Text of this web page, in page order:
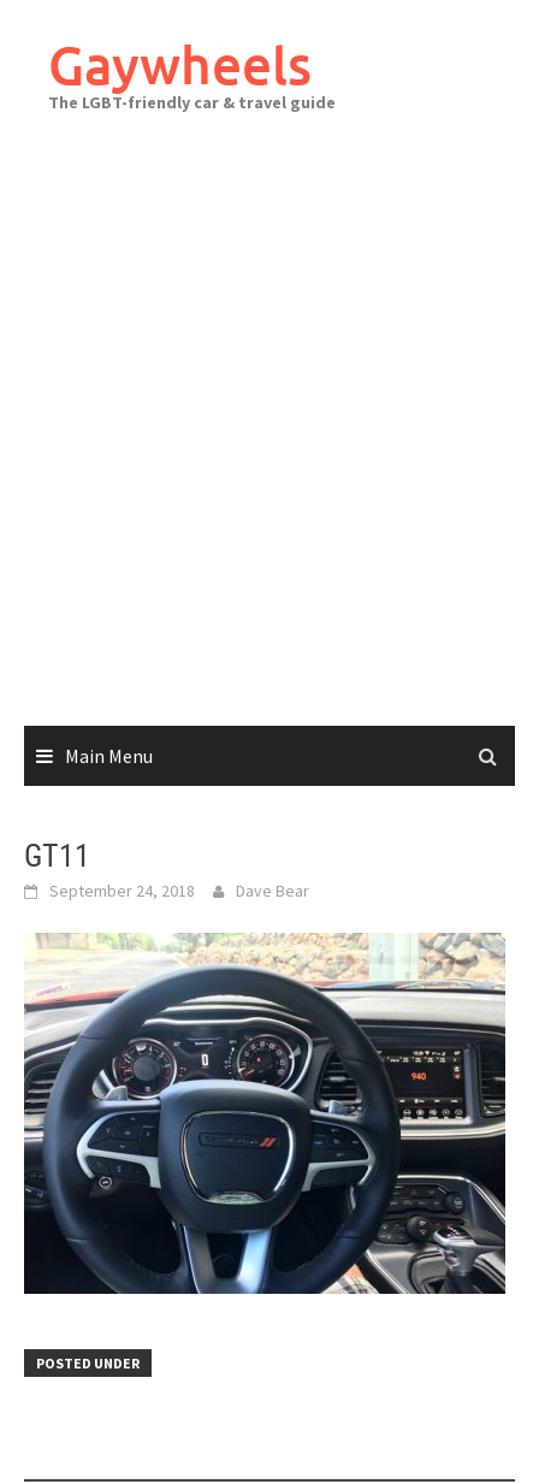
contentGaywheels
The LGBT-friendly car & travel guide
Main Menu
GT11
September 24, 2018 Dave Bear
POSTED UNDER